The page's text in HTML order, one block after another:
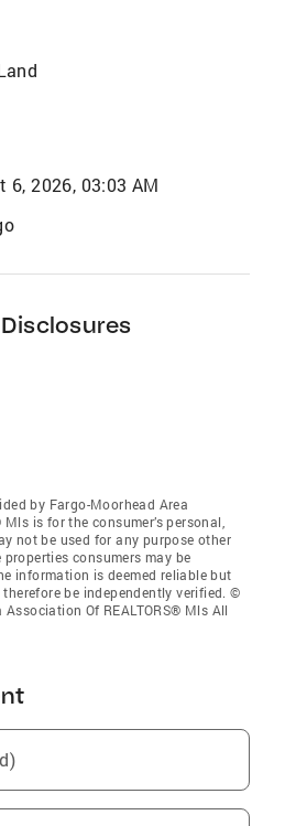
6, 2026, 03:03 AM
by Fargo-Moorhead Area
is for the consumer’s personal,
not be used for any purpose other
consumers may be
information is deemed reliable but
be independently verified. ©
Of REALTORS® Mls All